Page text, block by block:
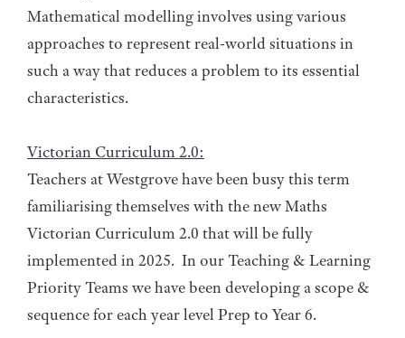
Mathematical modelling involves using various
approaches to represent real-world situations in
such a way that reduces a problem to its essential
characteristics.
Victorian Curriculum 2.0:
Teachers at Westgrove have been busy this term
familiarising themselves with the new Maths
Victorian Curriculum 2.0 that will be fully
implemented in 2025. In our Teaching & Learning
Priority Teams we have been developing a scope &
sequence for each year level Prep to Year 6.